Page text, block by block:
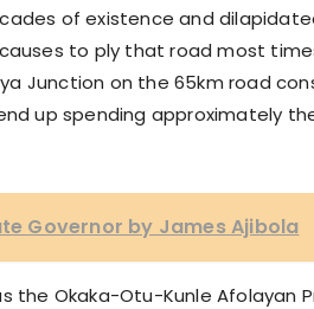
of existence and
to ply that road most
Junction on the 65km road
up spending approximately
Governor by James Ajibola
Okaka-Otu-Kunle Afolayan